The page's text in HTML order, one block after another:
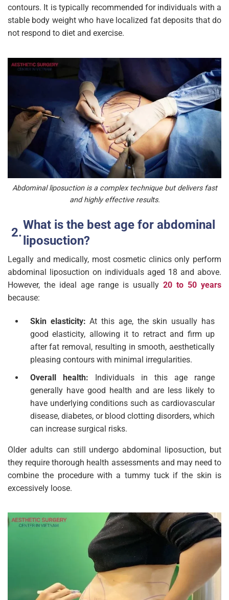
contours. It is typically recommended for individuals with a
stable body weight who have localized fat deposits that do
not respond to diet and exercise.
Abdominal liposuction is a complex technique but delivers fast
and highly effective results.
What is the best age for abdominal
liposuction?
Legally and medically, most cosmetic clinics only perform
abdominal liposuction on individuals aged 18 and above.
However, the ideal age range is usually 20 to 50 years
because:
Skin elasticity:At this age, the skin usually has
good elasticity, allowing it to retract and firm up
after fat removal, resulting in smooth, aesthetically
pleasing contours with minimal irregularities.
Overall health: Individuals in this age range
generally have good health and are less likely to
have underlying conditions such as cardiovascular
disease, diabetes, or blood clotting disorders, which
can increase surgical risks.
Older adults can still undergo abdominal liposuction, but
they require thorough health assessments and may need to
combine the procedure with a tummy tuck if the skin is
excessively loose.